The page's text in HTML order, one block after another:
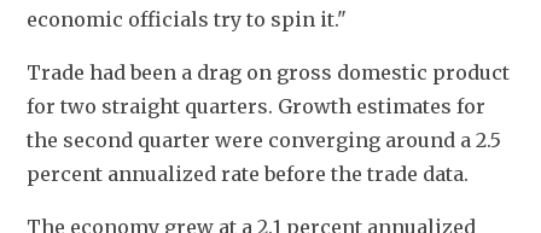
economic officials try to spin it."
Trade had been a drag on gross domestic product
for two straight quarters. Growth estimates for
the second quarter were converging around a 2.5
percent annualized rate before the trade data.
The economy grew at a 2.1 percent annualized